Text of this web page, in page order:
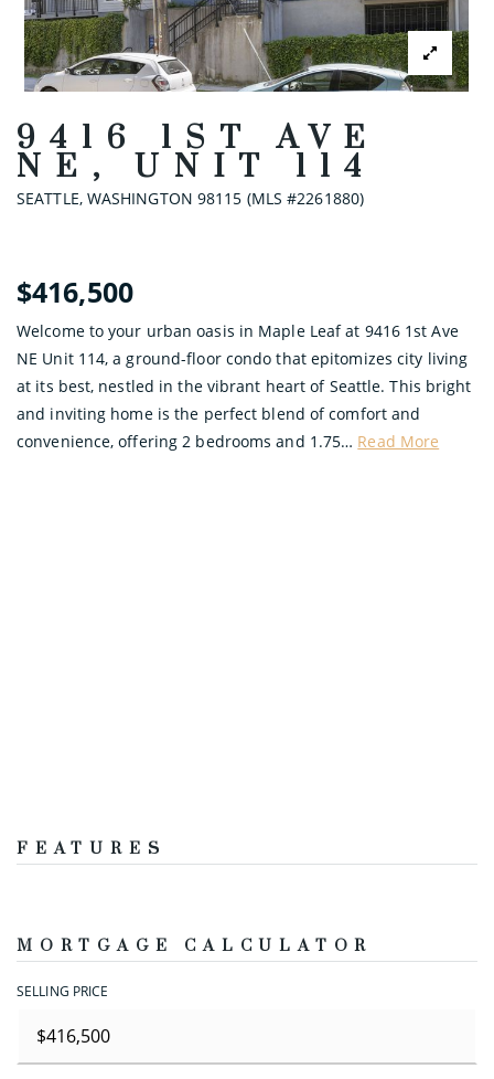
9416 1ST AVE
NE, UNIT 114
SEATTLE, WASHINGTON 98115 (MLS #2261880)
$416,500
Welcome to your urban oasis in Maple Leaf at 9416 1st Ave
NE Unit 114, a ground-floor condo that epitomizes city living
at its best, nestled in the vibrant heart of Seattle. This bright
and inviting home is the perfect blend of comfort and
convenience, offering 2 bedrooms and 1.75… Read More
FEATURES
MORTGAGE CALCULATOR
SELLING PRICE